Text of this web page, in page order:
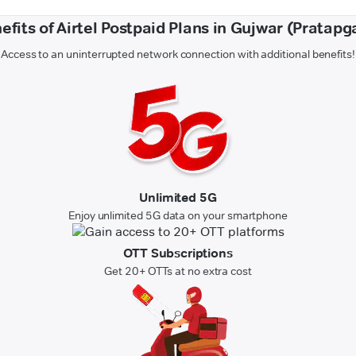
of Airtel Postpaid Plans in Gujwar
Access to an uninterrupted network connection with additional benefits!
Unlimited 5G
Enjoy unlimited 5G data on your smartphone
OTT Subscriptions
Get 20+ OTTs at no extra cost